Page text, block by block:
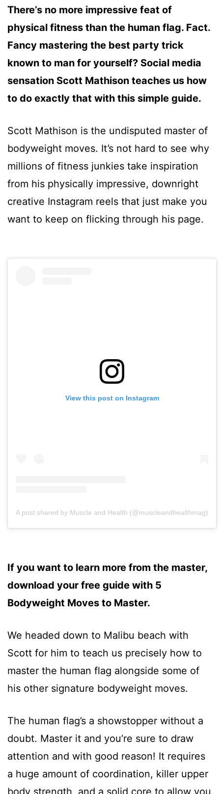
There’s no more impressive feat of
physical fitness than the human flag. Fact.
Fancy mastering the best party trick
known to man for yourself? Social media
sensation Scott Mathison teaches us how
to do exactly that with this simple guide.
Scott Mathison is the undisputed master of
bodyweight moves. It’s not hard to see why
millions of fitness junkies take inspiration
from his physically impressive, downright
creative Instagram reels that just make you
want to keep on flicking through his page.
View this post on Instagram
A post shared by Muscle and Health (@muscleandhealthmag)
If you want to learn more from the master,
download your free guide with 5
Bodyweight Moves to Master.
We headed down to Malibu beach with
Scott for him to teach us precisely how to
master the human flag alongside some of
his other signature bodyweight moves.
The human flag’s a showstopper without a
doubt. Master it and you’re sure to draw
attention and with good reason! It requires
a huge amount of coordination, killer upper
body strength, and a solid core to allow you